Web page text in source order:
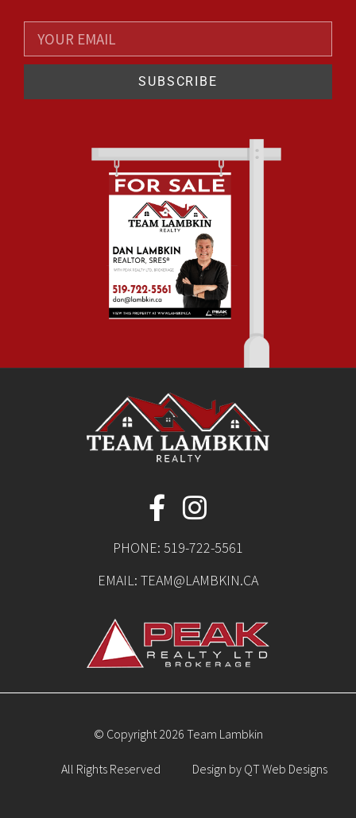
SUBSCRIBE
PHONE: 519-722-5561
EMAIL: TEAM@LAMBKIN.CA
© Copyright 2026 Team Lambkin
All Rights Reserved Design by QT Web Designs